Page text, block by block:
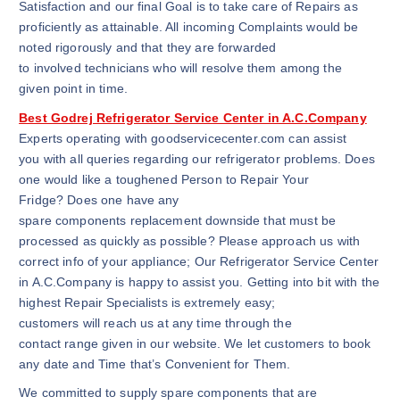
Satisfaction and our final Goal is to take care of Repairs as
proficiently as attainable. All incoming Complaints would be
noted rigorously and that they are forwarded
to involved technicians who will resolve them among the
given point in time.
Best Godrej Refrigerator Service Center in A.C.Company
Experts operating with goodservicecenter.com can assist
you with all queries regarding our refrigerator problems. Does
one would like a toughened Person to Repair Your
Fridge? Does one have any
spare components replacement downside that must be
processed as quickly as possible? Please approach us with
correct info of your appliance; Our Refrigerator Service Center
in A.C.Company is happy to assist you. Getting into bit with the
highest Repair Specialists is extremely easy;
customers will reach us at any time through the
contact range given in our website. We let customers to book
any date and Time that’s Convenient for Them.
We committed to supply spare components that are